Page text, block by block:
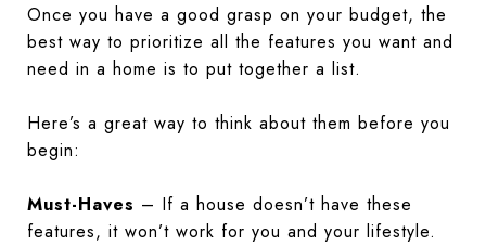
Once you have a good grasp on your budget, the
best way to prioritize all the features you want and
need in a home is to put together a list.
Here’s a great way to think about them before you
begin:
Must-Haves – If a house doesn’t have these
features, it won’t work for you and your lifestyle.